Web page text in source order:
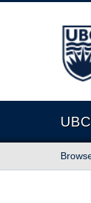
The